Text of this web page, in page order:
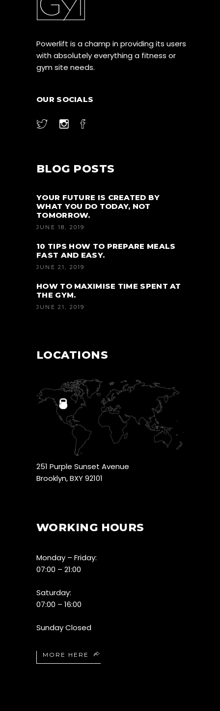
Powerlift is a champ in providing its users
with absolutely everything a fitness or
gym site needs.
OUR SOCIALS
BLOG POSTS
YOUR FUTURE IS CREATED BY
WHAT YOU DO TODAY, NOT
TOMORROW.
JUNE 18, 2019
10 TIPS HOW TO PREPARE MEALS
FAST AND EASY.
JUNE 21, 2019
HOW TO MAXIMISE TIME SPENT AT
THE GYM.
JUNE 21, 2019
LOCATIONS
251 Purple Sunset Avenue
Brooklyn, BXY 92101
WORKING HOURS
Monday – Friday:
07:00 – 21:00
Saturday:
07:00 – 16:00
Sunday Closed
MORE HERE